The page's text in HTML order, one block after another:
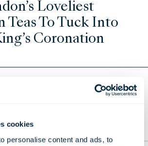
cookies
personalise content and ads, to
Loveliest
Teas To Tuck Into
Coronation
TO THE TOP